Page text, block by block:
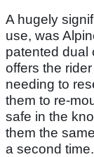
A hugely
use, was
patented dual
offers the
needing to
them to re-
safe in the
them the
a second time.